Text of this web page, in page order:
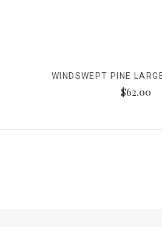
WINDSWEPT PINE
$62.00